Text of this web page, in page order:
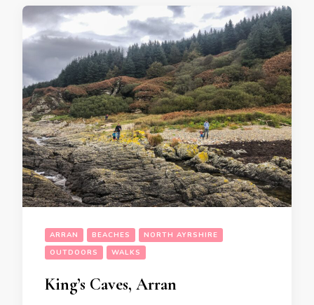
ARRAN BEACHES
NORTH AYRSHIRE
OUTDOORS
WALKS
King’s Caves, Arran